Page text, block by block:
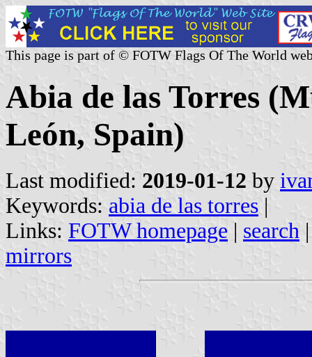
This page is part of © FOTW Flags Of The World
Abia de las Torres
León, Spain)
Last modified: 2019-01-12 by
Keywords: abia de las torres |
Links: FOTW homepage | search
mirrors